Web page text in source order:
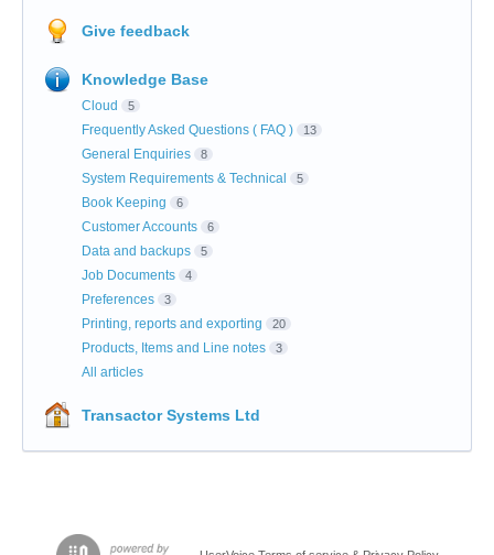
Give feedback
Knowledge Base
Cloud 5
Frequently Asked Questions ( FAQ ) 13
General Enquiries 8
System Requirements & Technical 5
Book Keeping 6
Customer Accounts 6
Data and backups 5
Job Documents 4
Preferences 3
Printing, reports and exporting 20
Products, Items and Line notes 3
All articles
Transactor Systems Ltd